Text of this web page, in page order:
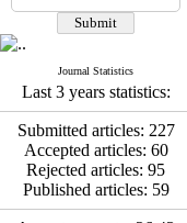
Fatemeh Latifat
Abdolzahra Naami, Seyed
Esmaeil Hashemi
Effectiveness of the
Promoting Adult Resilience
(PAR) Program on
Resilience Resources and
Positive Adaptation in
Hospital Staff: A Natural
Experiment Amid the War
Journal Statistics
Last 3 years statistics:
Submitted articles: 227
Accepted articles: 60
Rejected articles: 95
Published articles: 59